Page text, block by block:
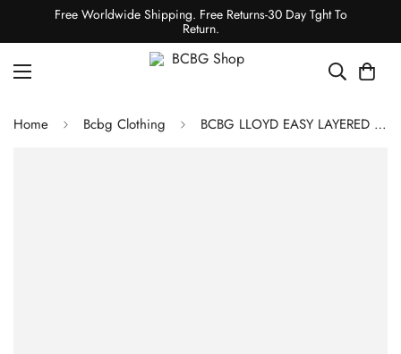
Free Worldwide Shipping. Free Returns-30 Day Tght To
Return.
Home Bcbg Clothing BCBG LLOYD EASY LAYERED JACKET - BLACK